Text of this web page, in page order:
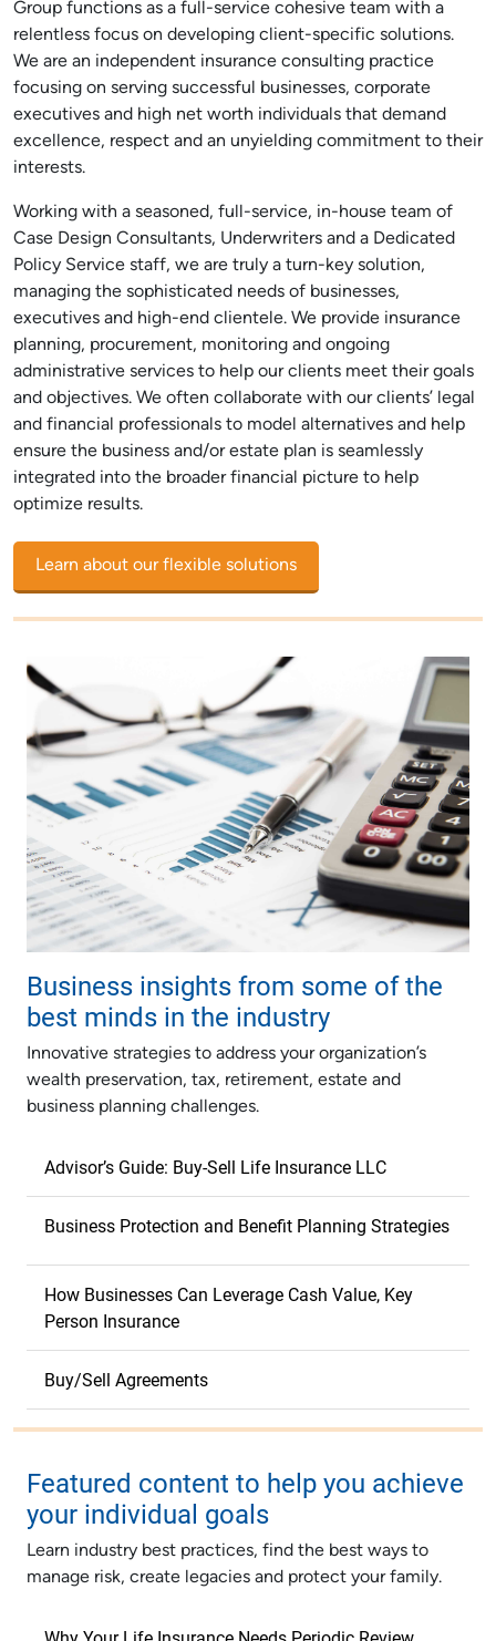
Group functions as a full-service cohesive team with a
relentless focus on developing client-specific solutions.
We are an independent insurance consulting practice
focusing on serving successful businesses, corporate
executives and high net worth individuals that demand
excellence, respect and an unyielding commitment to their
interests.
Working with a seasoned, full-service, in-house team of
Case Design Consultants, Underwriters and a Dedicated
Policy Service staff, we are truly a turn-key solution,
managing the sophisticated needs of businesses,
executives and high-end clientele. We provide insurance
planning, procurement, monitoring and ongoing
administrative services to help our clients meet their goals
and objectives. We often collaborate with our clients’ legal
and financial professionals to model alternatives and help
ensure the business and/or estate plan is seamlessly
integrated into the broader financial picture to help
optimize results.
Learn about our flexible solutions
Business insights from some of the
best minds in the industry
Innovative strategies to address your organization’s
wealth preservation, tax, retirement, estate and
business planning challenges.
Advisor’s Guide: Buy-Sell Life Insurance LLC
Business Protection and Benefit Planning Strategies
How Businesses Can Leverage Cash Value, Key
Person Insurance
Buy/Sell Agreements
Featured content to help you achieve
your individual goals
Learn industry best practices, find the best ways to
manage risk, create legacies and protect your family.